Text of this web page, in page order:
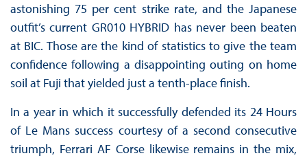
astonishing 75 per cent strike rate, and the Japanese
outfit’s current GR010 HYBRID has never been beaten
at BIC. Those are the kind of statistics to give the team
confidence following a disappointing outing on home
soil at Fuji that yielded just a tenth-place finish.
In a year in which it successfully defended its 24 Hours
of Le Mans success courtesy of a second consecutive
triumph, Ferrari AF Corse likewise remains in the mix,